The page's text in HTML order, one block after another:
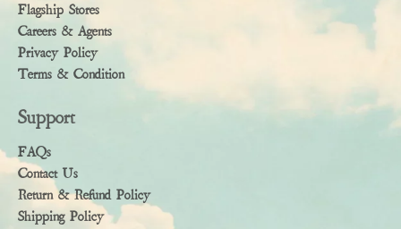
Flagship Stores
Careers & Agents
Privacy Policy
Terms & Condition
Support
FAQs
Contact Us
Return & Refund Policy
Shipping Policy